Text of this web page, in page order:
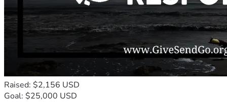
Raised: $2,156 USD
Goal: $25,000 USD